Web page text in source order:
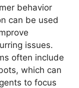
behavior
can be used
issues.
often include
which can
to focus